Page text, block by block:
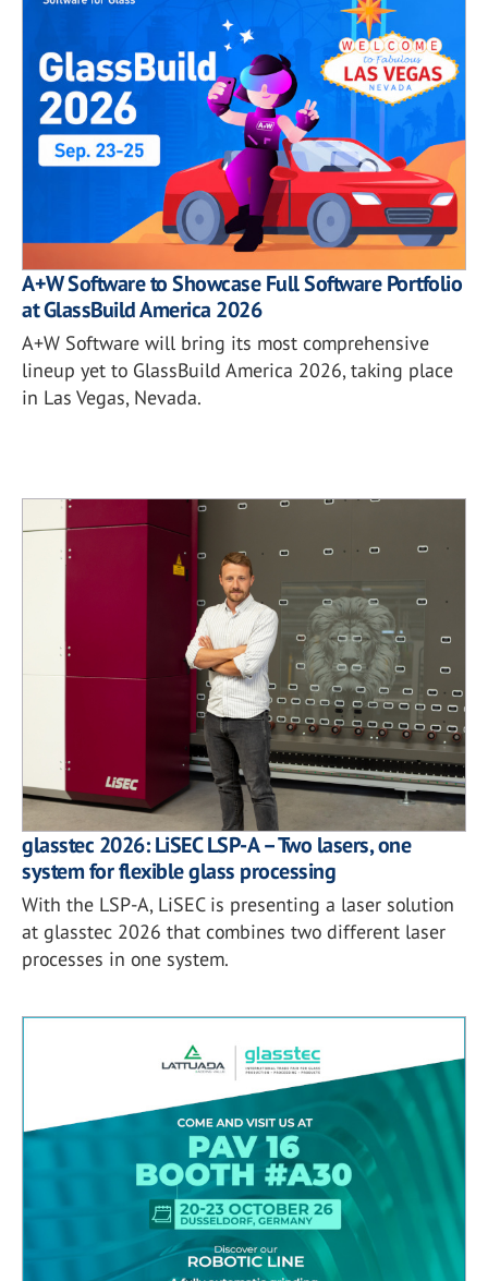
A+W Software to Showcase Full Software Portfolio
at GlassBuild America 2026
A+W Software will bring its most comprehensive
lineup yet to GlassBuild America 2026, taking place
in Las Vegas, Nevada.
glasstec 2026: LiSEC LSP-A – Two lasers, one
system for flexible glass processing
With the LSP-A, LiSEC is presenting a laser solution
at glasstec 2026 that combines two different laser
processes in one system.